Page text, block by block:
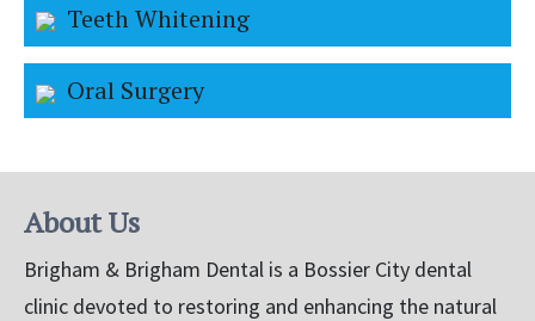
Teeth Whitening
Oral Surgery
About Us
Brigham & Brigham Dental is a Bossier City dental
clinic devoted to restoring and enhancing the natural